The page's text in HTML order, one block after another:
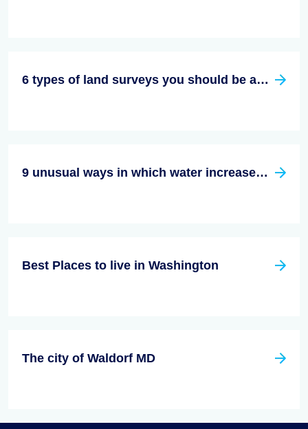
6 types of land surveys you should be aware of
9 unusual ways in which water increases the value of your house
Best Places to live in Washington
The city of Waldorf MD